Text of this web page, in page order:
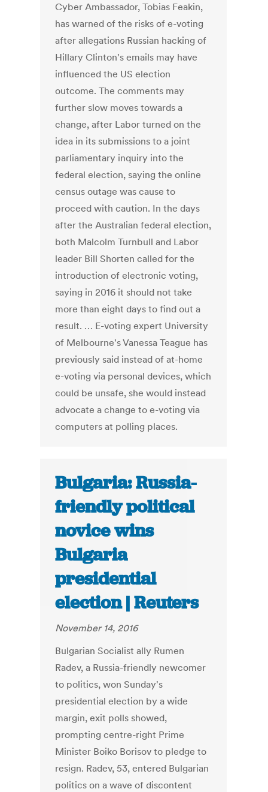
Cyber Ambassador, Tobias Feakin,
has warned of the risks of e-voting
after allegations Russian hacking of
Hillary Clinton's emails may have
influenced the US election
outcome. The comments may
further slow moves towards a
change, after Labor turned on the
idea in its submissions to a joint
parliamentary inquiry into the
federal election, saying the online
census outage was cause to
proceed with caution. In the days
after the Australian federal election,
both Malcolm Turnbull and Labor
leader Bill Shorten called for the
introduction of electronic voting,
saying in 2016 it should not take
more than eight days to find out a
result. … E-voting expert University
of Melbourne's Vanessa Teague has
previously said instead of at-home
e-voting via personal devices, which
could be unsafe, she would instead
advocate a change to e-voting via
computers at polling places.
Bulgaria: Russia-
friendly political
novice wins
Bulgaria
presidential
election | Reuters
November 14, 2016
Bulgarian Socialist ally Rumen
Radev, a Russia-friendly newcomer
to politics, won Sunday's
presidential election by a wide
margin, exit polls showed,
prompting centre-right Prime
Minister Boiko Borisov to pledge to
resign. Radev, 53, entered Bulgarian
politics on a wave of discontent